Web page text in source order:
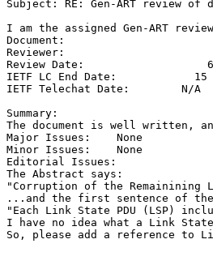
Subject: RE: Gen-ART review
I am the assigned Gen-ART
Document:
Reviewer:
Review Date:                   6
IETF LC End Date:            15
IETF Telechat Date:        N/A
Summary:
The document is well written,
Major Issues:    None
Minor Issues:    None
Editorial Issues:
The Abstract says:
"Corruption of the
...and the first sentence of the
"Each Link State PDU (LSP)
I have no idea what a Link
So, please add a reference to